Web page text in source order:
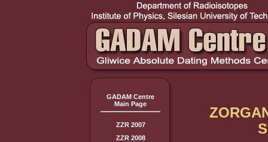
GADAM Centre
Main Page
ZZR 2007
ZZR 2008